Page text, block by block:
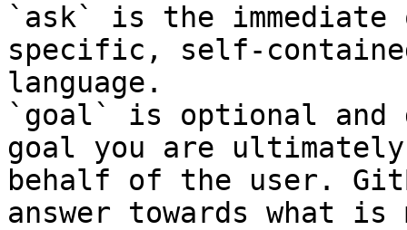
`ask` is the
specific, self-
language.
`goal` is optional and
goal you are
behalf of the user.
answer towards what